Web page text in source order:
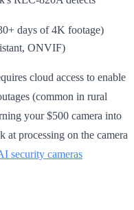
days of 4K footage)
ONVIF)
cloud access to enable
(common in rural
your $500 camera into
at processing on the camera
security cameras